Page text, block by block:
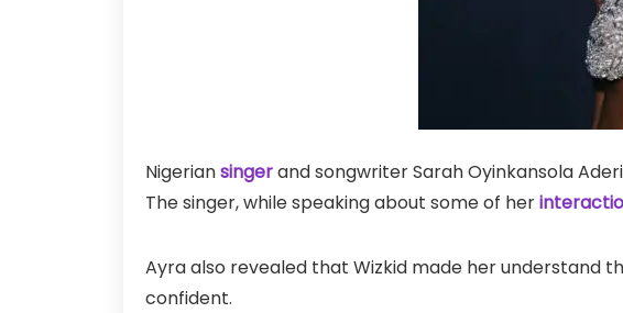
Nigeriansingerand songwriter Sarah Oyinkansola
The singer, while speaking about some of her
Ayra also revealed that Wizkid made her understand
confident.